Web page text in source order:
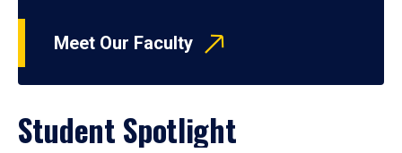
Meet Our Faculty
Student Spotlight